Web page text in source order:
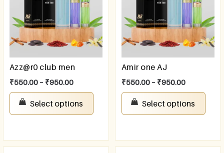
Azz@r0 club men
₹550.00 – ₹950.00
Select options
Amir one AJ
₹550.00 – ₹950.00
Select options